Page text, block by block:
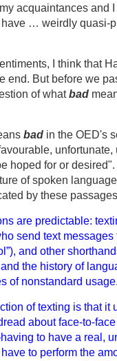
acquaintances and
… weirdly quasi-
I think that
end. But before we
of whatbad
bad in the OED's
hoped for or
of spoken
by these
are predictable:
send text
and other
the history of
of nonstandard
of texting is that it
about face-to-
to have a real,
to perform the